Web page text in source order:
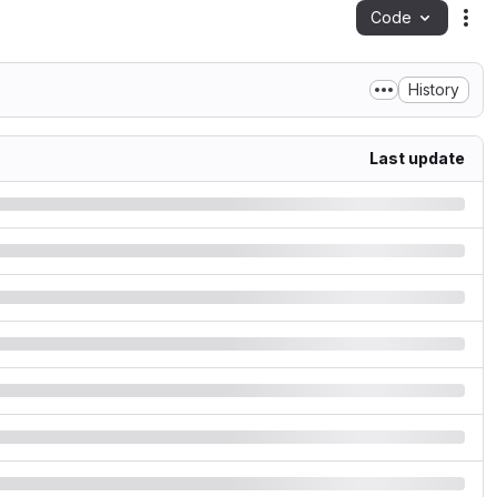
Code
History
Last update